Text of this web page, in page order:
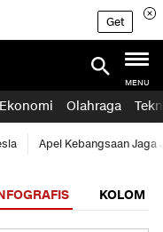
Get
MENU
Ekonomi Olahraga
Apel Kebangsaan Jaga
KOLOM